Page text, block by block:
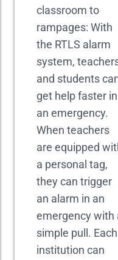
classroom to
rampages: With
the RTLS alarm
system,
and students
get help faster in
an emergency.
When teachers
are equipped
a personal tag,
they can trigger
an alarm in an
emergency with
simple pull. Each
institution can